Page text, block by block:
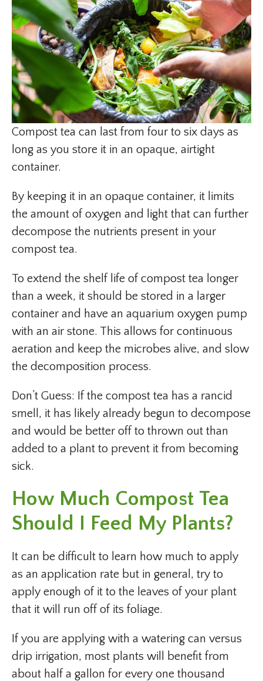
Compost tea can last from four to six days as
long as you store it in an opaque, airtight
container.
By keeping it in an opaque container, it limits
the amount of oxygen and light that can further
decompose the nutrients present in your
compost tea.
To extend the shelf life of compost tea longer
than a week, it should be stored in a larger
container and have an aquarium oxygen pump
with an air stone. This allows for continuous
aeration and keep the microbes alive, and slow
the decomposition process.
Don’t Guess: If the compost tea has a rancid
smell, it has likely already begun to decompose
and would be better off to thrown out than
added to a plant to prevent it from becoming
sick.
How Much Compost Tea
Should I Feed My Plants?
It can be difficult to learn how much to apply
as an application rate but in general, try to
apply enough of it to the leaves of your plant
that it will run off of its foliage.
If you are applying with a watering can versus
drip irrigation, most plants will benefit from
about half a gallon for every one thousand